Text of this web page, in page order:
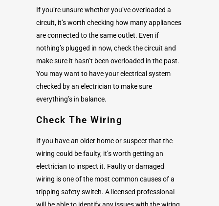
If you’re unsure whether you’ve overloaded a
circuit, it’s worth checking how many appliances
are connected to the same outlet. Even if
nothing’s plugged in now, check the circuit and
make sure it hasn’t been overloaded in the past.
You may want to have your electrical system
checked by an electrician to make sure
everything’s in balance.
Check The Wiring
If you have an older home or suspect that the
wiring could be faulty, it’s worth getting an
electrician to inspect it. Faulty or damaged
wiring is one of the most common causes of a
tripping safety switch. A licensed professional